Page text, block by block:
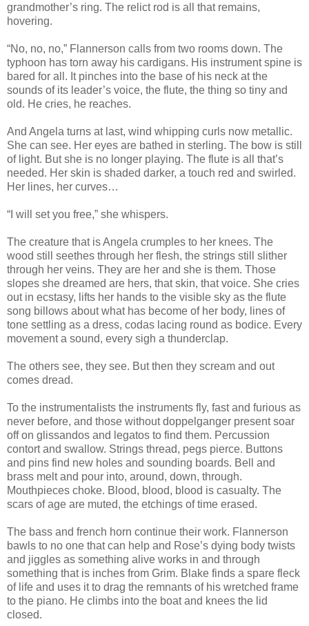
grandmother’s ring. The relict rod is all that remains,
hovering.
“No, no, no,” Flannerson calls from two rooms down. The
typhoon has torn away his cardigans. His instrument spine is
bared for all. It pinches into the base of his neck at the
sounds of its leader’s voice, the flute, the thing so tiny and
old. He cries, he reaches.
And Angela turns at last, wind whipping curls now metallic.
She can see. Her eyes are bathed in sterling. The bow is still
of light. But she is no longer playing. The flute is all that’s
needed. Her skin is shaded darker, a touch red and swirled.
Her lines, her curves…
“I will set you free,” she whispers.
The creature that is Angela crumples to her knees. The
wood still seethes through her flesh, the strings still slither
through her veins. They are her and she is them. Those
slopes she dreamed are hers, that skin, that voice. She cries
out in ecstasy, lifts her hands to the visible sky as the flute
song billows about what has become of her body, lines of
tone settling as a dress, codas lacing round as bodice. Every
movement a sound, every sigh a thunderclap.
The others see, they see. But then they scream and out
comes dread.
To the instrumentalists the instruments fly, fast and furious as
never before, and those without doppelganger present soar
off on glissandos and legatos to find them. Percussion
contort and swallow. Strings thread, pegs pierce. Buttons
and pins find new holes and sounding boards. Bell and
brass melt and pour into, around, down, through.
Mouthpieces choke. Blood, blood, blood is casualty. The
scars of age are muted, the etchings of time erased.
The bass and french horn continue their work. Flannerson
bawls to no one that can help and Rose’s dying body twists
and jiggles as something alive works in and through
something that is inches from Grim. Blake finds a spare fleck
of life and uses it to drag the remnants of his wretched frame
to the piano. He climbs into the boat and knees the lid
closed.